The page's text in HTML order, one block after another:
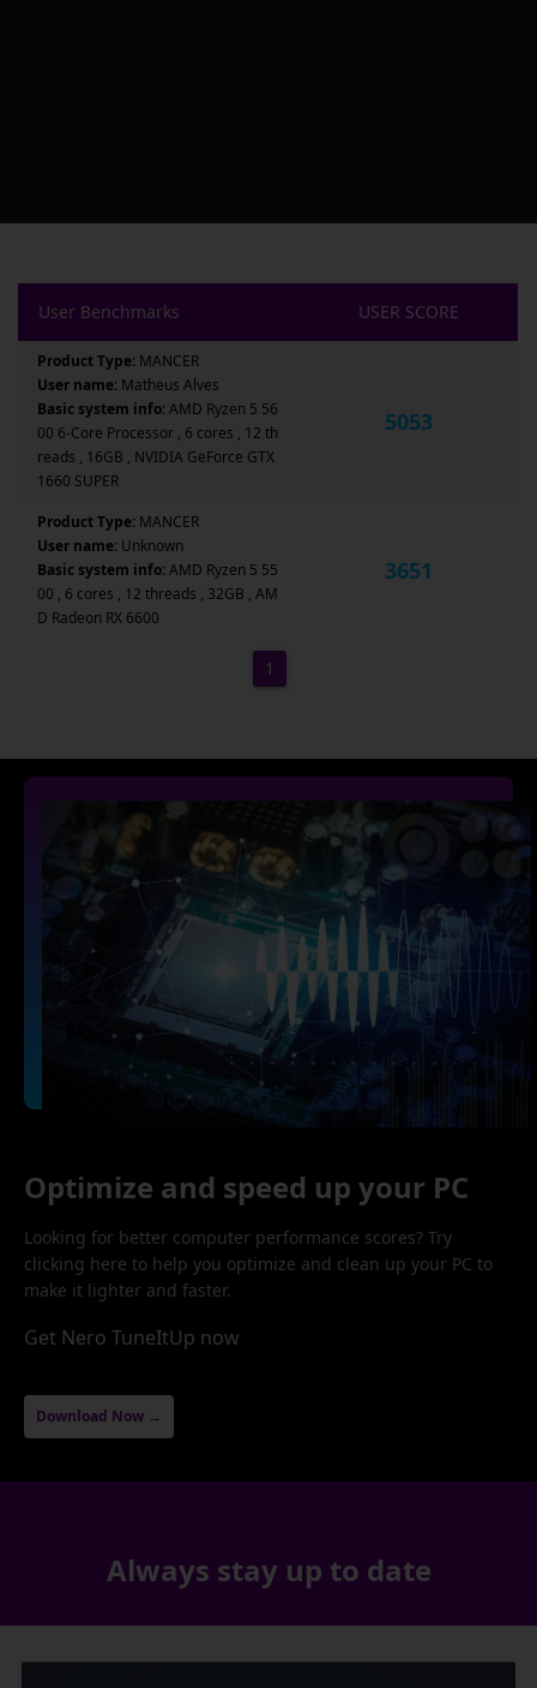
User Benchmarks USER SCORE
Product Type: MANCER
User name: Matheus Alves
Basic system info:AMD Ryzen 5 56
00 6-Core Processor , 6 cores , 12 th
reads , 16GB , NVIDIA GeForce GTX
1660 SUPER
5053
Product Type: MANCER
User name: Unknown
Basic system info:AMD Ryzen 5 55
00 , 6 cores , 12 threads , 32GB , AM
D Radeon RX 6600
3651
1
Optimize and speed up your PC
Looking for better computer performance scores? Try
clicking here to help you optimize and clean up your PC to
make it lighter and faster.
Get Nero TuneItUp now
Download Now →
Always stay up to date